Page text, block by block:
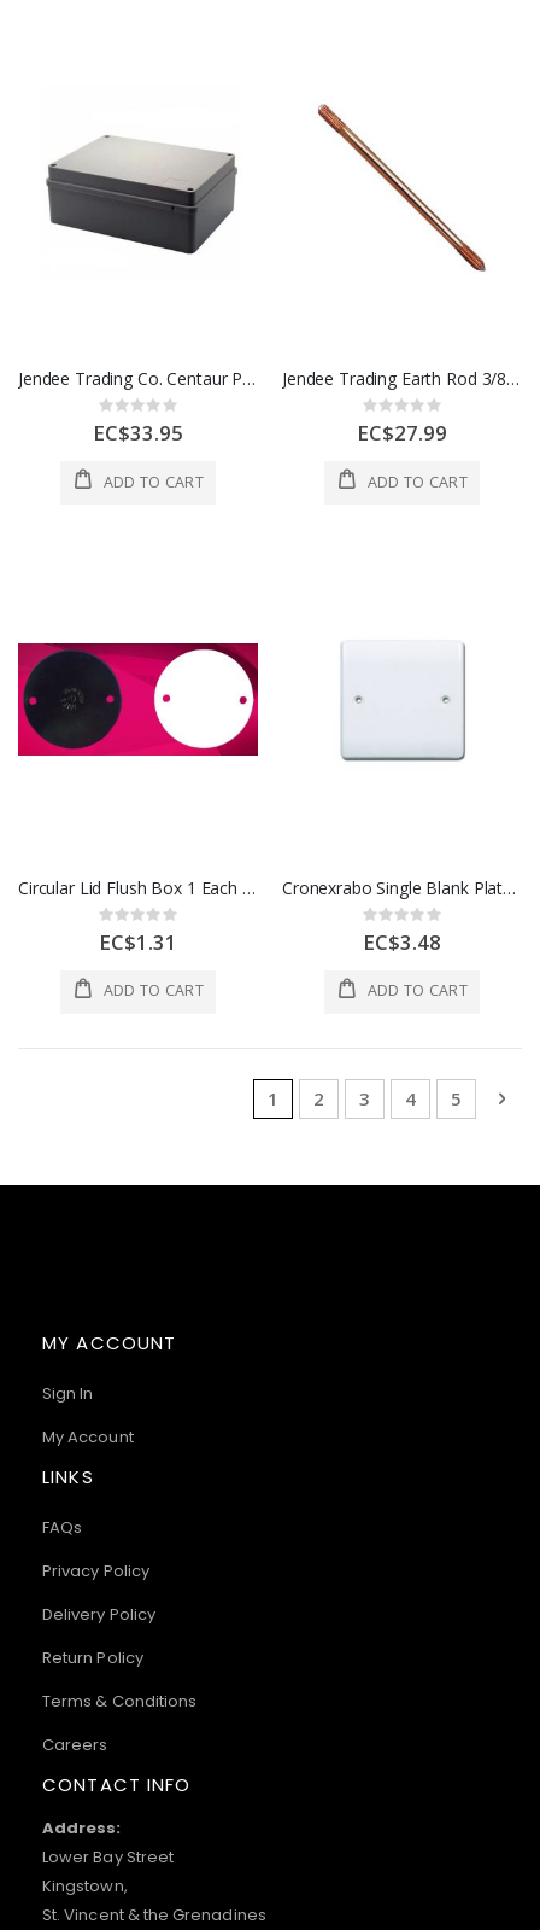
Jendee Trading Co. Centaur Pull Box 4 x 6" 1 Each PE643
Rating:
0%
EC$33.95
ADD TO CART
Jendee Trading Earth Rod 3/8" x 4 Ft 1 Each ER384
Rating:
0%
EC$27.99
ADD TO CART
Circular Lid Flush Box 1 Each CCL1W
Rating:
0%
EC$1.31
ADD TO CART
Cronexrabo Single Blank Plate White 1 Each CXE7016
Rating:
0%
EC$3.48
ADD TO CART
Page
You're currently reading page
1 Page
2 Page
3 Page
4 Page
5
MY ACCOUNT
Sign In
My Account
LINKS
FAQs
Privacy Policy
Delivery Policy
Return Policy
Terms & Conditions
Careers
CONTACT INFO
Address:
Lower Bay Street
Kingstown,
St. Vincent & the Grenadines